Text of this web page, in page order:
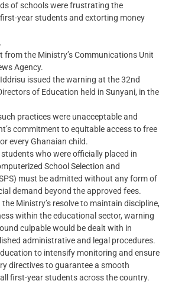
of schools were frustrating the
year students and extorting money
from the Ministry’s Communications Unit
Agency.
issued the warning at the 32nd
of Education held in Sunyani, in the
practices were unacceptable and
commitment to equitable access to free
every Ghanaian child.
who were officially placed in
School Selection and
must be admitted without any form of
demand beyond the approved fees.
Ministry’s resolve to maintain discipline,
within the educational sector, warning
culpable would be dealt with in
administrative and legal procedures.
to intensify monitoring and ensure
directives to guarantee a smooth
first-year students across the country.